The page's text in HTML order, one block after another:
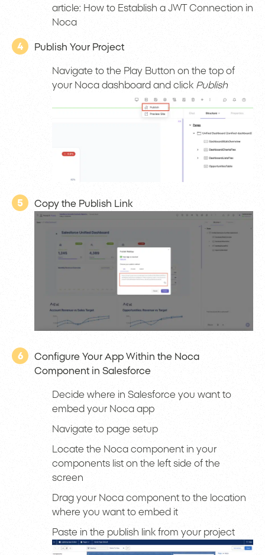
article: How to Establish a JWT Connection in
Noca
4 Publish Your Project
Navigate to the Play Button on the top of
your Noca dashboard and click Publish
5 Copy the Publish Link
6
Configure Your App Within the Noca
Component in Salesforce
Decide where in Salesforce you want to
embed your Noca app
Navigate to page setup
Locate the Noca component in your
components list on the left side of the
screen
Drag your Noca component to the location
where you want to embed it
Paste in the publish link from your project